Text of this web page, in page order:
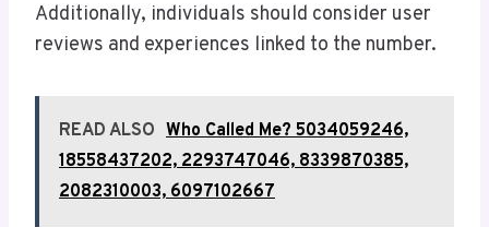
Additionally, individuals should consider user
reviews and experiences linked to the number.
READ ALSO Who Called Me? 5034059246,
18558437202, 2293747046, 8339870385,
2082310003, 6097102667